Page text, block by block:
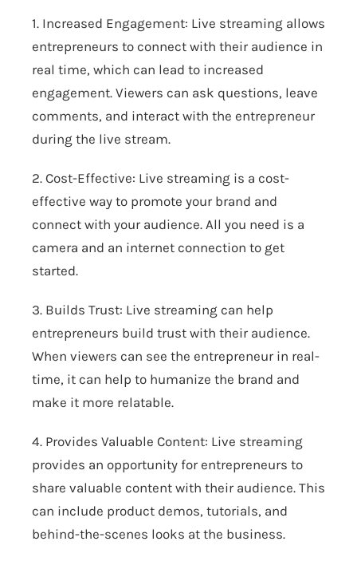
1. Increased Engagement: Live streaming allows
entrepreneurs to connect with their audience in
real time, which can lead to increased
engagement. Viewers can ask questions, leave
comments, and interact with the entrepreneur
during the live stream.
2. Cost-Effective: Live streaming is a cost-
effective way to promote your brand and
connect with your audience. All you need is a
camera and an internet connection to get
started.
3. Builds Trust: Live streaming can help
entrepreneurs build trust with their audience.
When viewers can see the entrepreneur in real-
time, it can help to humanize the brand and
make it more relatable.
4. Provides Valuable Content: Live streaming
provides an opportunity for entrepreneurs to
share valuable content with their audience. This
can include product demos, tutorials, and
behind-the-scenes looks at the business.